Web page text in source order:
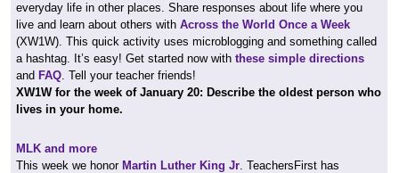
everyday life in other places. Share responses about life where you
live and learn about others with Across the World Once a Week
(XW1W). This quick activity uses microblogging and something called
a hashtag. It’s easy! Get started now with these simple directions
and FAQ. Tell your teacher friends!
XW1Wfor the week of January 20: Describe the oldest person who
lives in your home.
MLK and more
This week we honor Martin Luther King Jr. TeachersFirst has